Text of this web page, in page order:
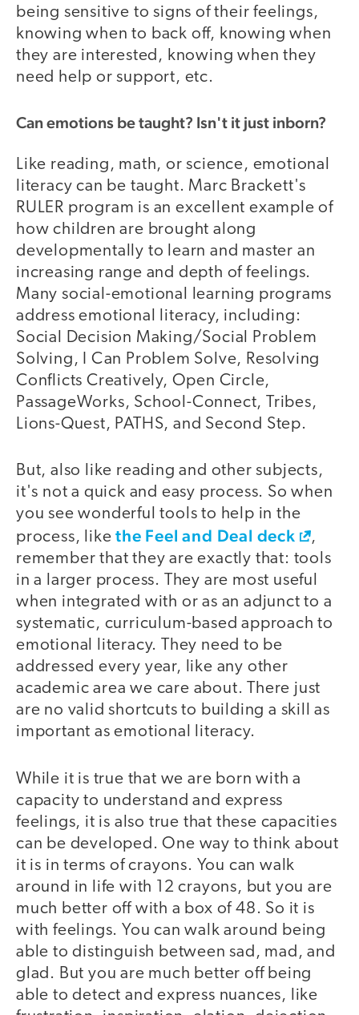
being sensitive to signs of their feelings,
knowing when to back off, knowing when
they are interested, knowing when they
need help or support, etc.
Can emotions be taught? Isn't it just inborn?
Like reading, math, or science, emotional
literacy can be taught. Marc Brackett's
RULER program is an excellent example of
how children are brought along
developmentally to learn and master an
increasing range and depth of feelings.
Many social-emotional learning programs
address emotional literacy, including:
Social Decision Making/Social Problem
Solving, I Can Problem Solve, Resolving
Conflicts Creatively, Open Circle,
PassageWorks, School-Connect, Tribes,
Lions-Quest, PATHS, and Second Step.
But, also like reading and other subjects,
it's not a quick and easy process. So when
you see wonderful tools to help in the
process, likethe Feel and Deal deck
,
remember that they are exactly that: tools
in a larger process. They are most useful
when integrated with or as an adjunct to a
systematic, curriculum-based approach to
emotional literacy. They need to be
addressed every year, like any other
academic area we care about. There just
are no valid shortcuts to building a skill as
important as emotional literacy.
While it is true that we are born with a
capacity to understand and express
feelings, it is also true that these capacities
can be developed. One way to think about
it is in terms of crayons. You can walk
around in life with 12 crayons, but you are
much better off with a box of 48. So it is
with feelings. You can walk around being
able to distinguish between sad, mad, and
glad. But you are much better off being
able to detect and express nuances, like